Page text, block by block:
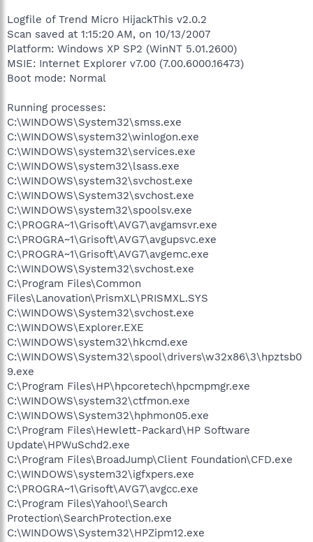
Logfile of Trend Micro HijackThis v2.0.2
Scan saved at 1:15:20 AM, on 10/13/2007
Platform: Windows XP SP2 (WinNT 5.01.2600)
MSIE: Internet Explorer v7.00 (7.00.6000.16473)
Boot mode: Normal
Running processes:
C:\WINDOWS\System32\smss.exe
C:\WINDOWS\system32\winlogon.exe
C:\WINDOWS\system32\services.exe
C:\WINDOWS\system32\lsass.exe
C:\WINDOWS\system32\svchost.exe
C:\WINDOWS\System32\svchost.exe
C:\WINDOWS\system32\spoolsv.exe
C:\PROGRA~1\Grisoft\AVG7\avgamsvr.exe
C:\PROGRA~1\Grisoft\AVG7\avgupsvc.exe
C:\PROGRA~1\Grisoft\AVG7\avgemc.exe
C:\WINDOWS\System32\svchost.exe
C:\Program Files\Common
Files\Lanovation\PrismXL\PRISMXL.SYS
C:\WINDOWS\System32\svchost.exe
C:\WINDOWS\Explorer.EXE
C:\WINDOWS\system32\hkcmd.exe
C:\WINDOWS\System32\spool\drivers\w32x86\3\hpztsb0
9.exe
C:\Program Files\HP\hpcoretech\hpcmpmgr.exe
C:\WINDOWS\system32\ctfmon.exe
C:\WINDOWS\System32\hphmon05.exe
C:\Program Files\Hewlett-Packard\HP Software
Update\HPWuSchd2.exe
C:\Program Files\BroadJump\Client Foundation\CFD.exe
C:\WINDOWS\system32\igfxpers.exe
C:\PROGRA~1\Grisoft\AVG7\avgcc.exe
C:\Program Files\Yahoo!\Search
Protection\SearchProtection.exe
C:\WINDOWS\System32\HPZipm12.exe